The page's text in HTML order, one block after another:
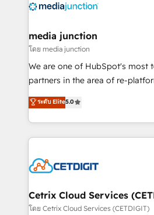
offer unparalleled insights. Operating in five
Mexico, USA, and
hundred successful operations. Our approach,
rooted in RevOps principles,
training, planning, and
inbound marketing tactics, we
understanding, nurturing, and
competitive market.
media junction
โดย media junction
We are one of HubSpot's most
partners in the area of re-
design & development. We
implementations for mid-market
companies. We are woman-owned, powered by
coffee, and we ❤️ dogs. We produce award-winning
Impact Award 🏆2022 Technical
Award 🏆2020 Elite Solutions
Integrations HubSpot Impact
ระดับ Elite5.0
Cetrix Cloud Services
โดย Cetrix Cloud Services (CETDIGIT)